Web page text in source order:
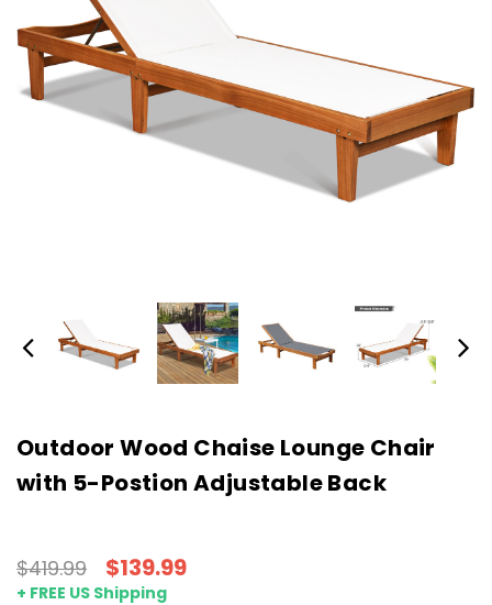
Outdoor Wood Chaise Lounge Chair
with 5-Postion Adjustable Back
$419.99 $139.99
+ FREE US Shipping